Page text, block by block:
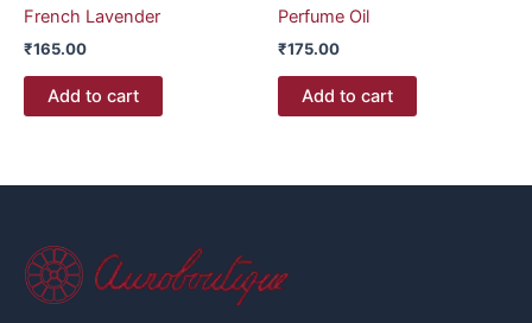
French Lavender
₹165.00
Add to cart
Perfume Oil
₹175.00
Add to cart